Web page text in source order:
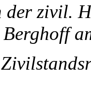
der zivil.